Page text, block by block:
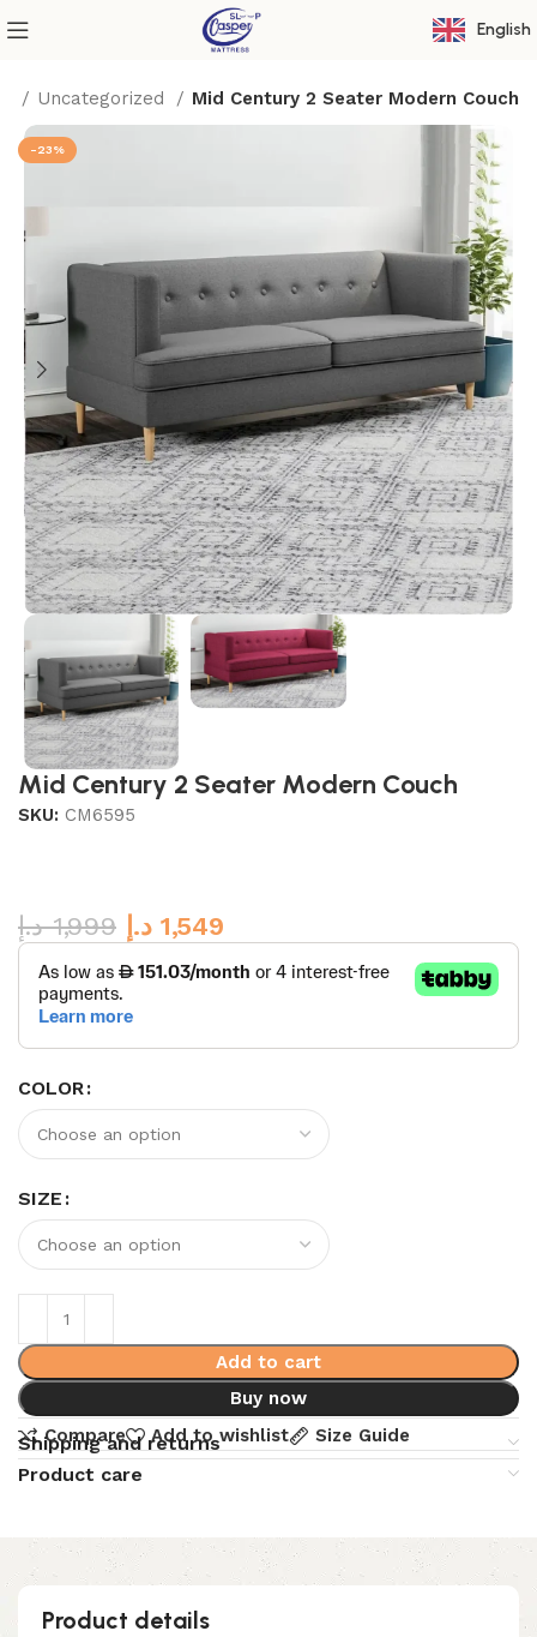
English
Uncategorized Mid Century 2 Seater Modern Couch
-23%
Mid Century 2 Seater Modern Couch
SKU: CM6595
1,999 د.إ 1,549 د.إ
COLOR
SIZE
Add to cart
Buy now
Compare
Add to wishlist Size Guide
Shipping and returns
Product care
Product details